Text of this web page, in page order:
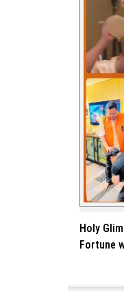
Holy
Fortune